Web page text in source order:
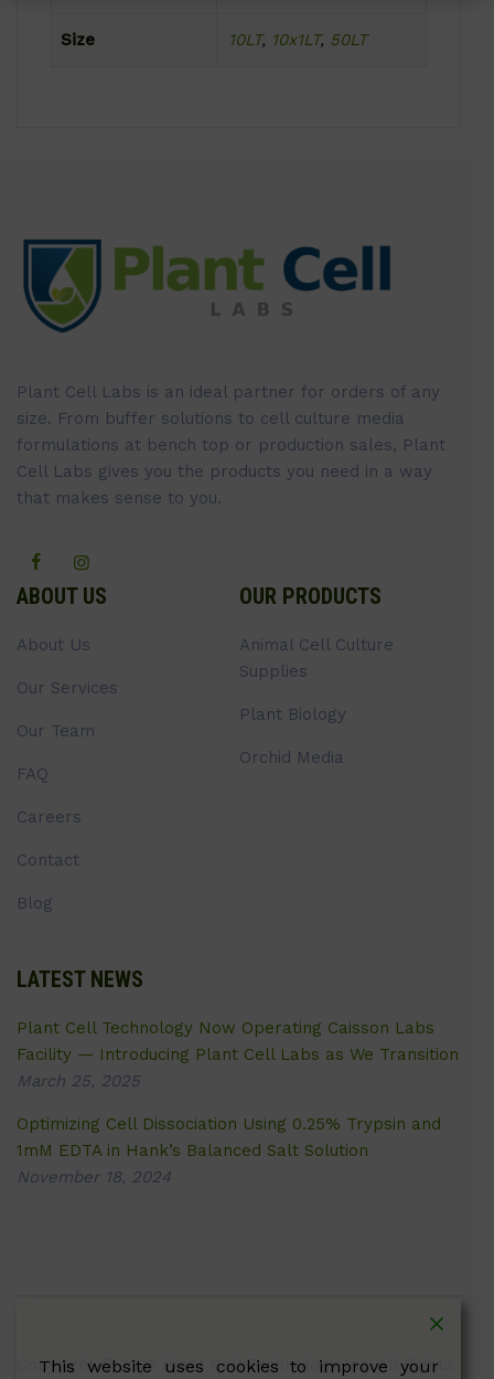
Size 10LT, 10x1LT, 50LT
Plant Cell Labs is an ideal partner for orders of any
size. From buffer solutions to cell culture media
formulations at bench top or production sales, Plant
Cell Labs gives you the products you need in a way
that makes sense to you.
ABOUT US
About Us
Our Services
Our Team
FAQ
Careers
Contact
Blog
OUR PRODUCTS
Animal Cell Culture
Supplies
Plant Biology
Orchid Media
LATEST NEWS
Plant Cell Technology Now Operating Caisson Labs
Facility — Introducing Plant Cell Labs as We Transition
March 25, 2025
Optimizing Cell Dissociation Using 0.25% Trypsin and
1mM EDTA in Hank’s Balanced Salt Solution
November 18, 2024
Copyright © 2026 Plant Cell Technology Inc. All Rights
This website uses cookies to improve your